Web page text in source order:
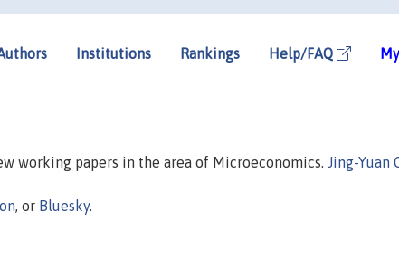
Institutions Rankings Help/FAQ
working papers in the area of Microeconomics. Jing-Yuan
, or Bluesky.